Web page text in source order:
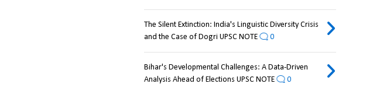
The Silent Extinction: India's Linguistic Diversity Crisis
and the Case of Dogri UPSC NOTE
0
Bihar's Developmental Challenges: A Data-Driven
Analysis Ahead of Elections UPSC NOTE
0